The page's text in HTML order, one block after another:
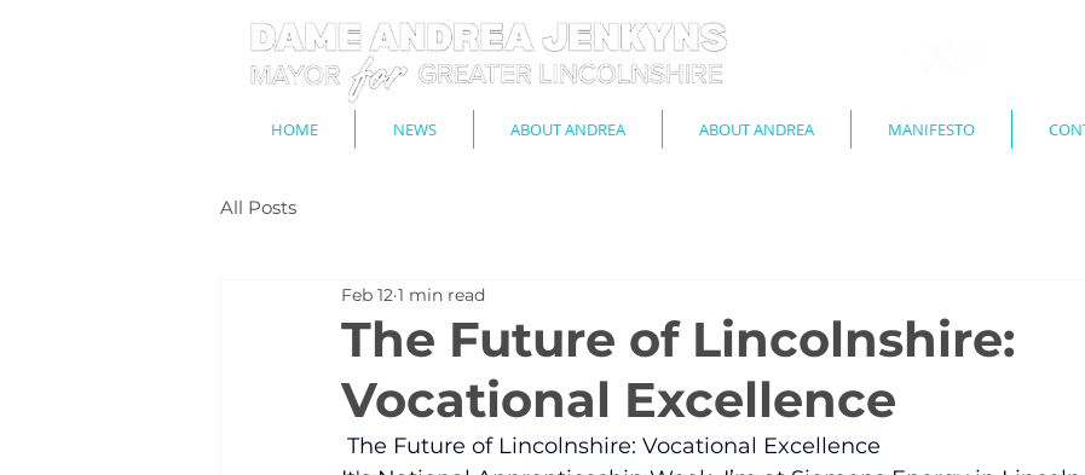
HOME NEWS ABOUT ANDREA ABOUT ANDREA MANIFESTO
All Posts
The Future of Lincolnshire:
Vocational Excellence
Feb 12 1 min read
The Future of Lincolnshire: Vocational Excellence